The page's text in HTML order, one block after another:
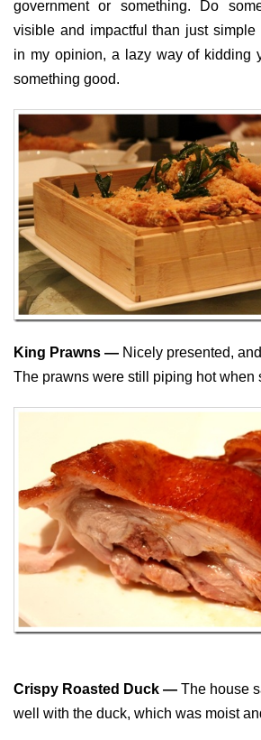
government or something. Do
visible and impactful than just
in my opinion, a lazy way of kidding
something good.
King Prawns — Nicely presented,
The prawns were still piping hot when
Crispy Roasted Duck — The house
well with the duck, which was moist